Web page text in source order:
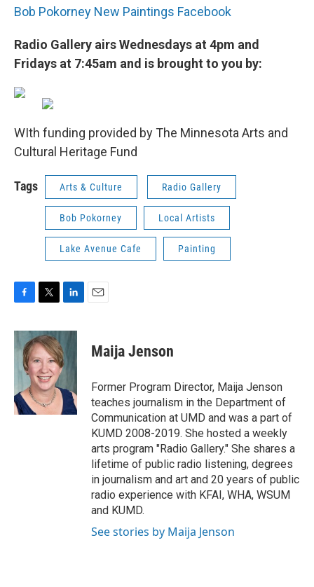
Bob Pokorney New Paintings Facebook
Radio Gallery airs Wednesdays at 4pm and
Fridays at 7:45am and is brought to you by:
WIth funding provided by The Minnesota Arts and
Cultural Heritage Fund
Tags Arts & Culture Radio Gallery
Bob Pokorney Local Artists
Lake Avenue Cafe Painting
c
e
o
k
i
t
t
e
r
n
e
d
n
Maija Jenson
Former Program Director, Maija Jenson
teaches journalism in the Department of
Communication at UMD and was a part of
KUMD 2008-2019. She hosted a weekly
arts program "Radio Gallery." She shares a
lifetime of public radio listening, degrees
in journalism and art and 20 years of public
radio experience with KFAI, WHA, WSUM
and KUMD.
See stories by Maija Jenson